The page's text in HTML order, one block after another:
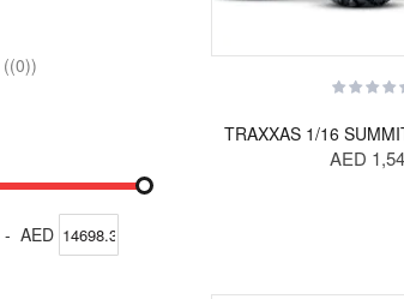
(0)items
- AED
TRAXXAS 1/16
AED